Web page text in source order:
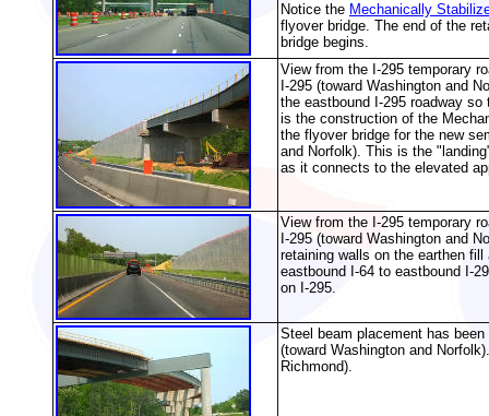
Notice the Mechanically
flyover bridge. The end of the
bridge begins.
View from the I-295 temporary
I-295 (toward Washington and
the eastbound I-295 roadway
is the construction of the
the flyover bridge for the new
and Norfolk). This is the
as it connects to the elevated
View from the I-295 temporary
I-295 (toward Washington and
retaining walls on the earthen
eastbound I-64 to eastbound I-
on I-295.
Steel beam placement has
(toward Washington and
Richmond).